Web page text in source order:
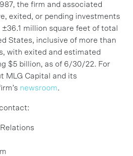
the firm and associated
exited, or pending investments
million square feet of total
States, inclusive of more than
with exited and estimated
$5 billion, as of 6/30/22. For
MLG Capital and its
newsroom.